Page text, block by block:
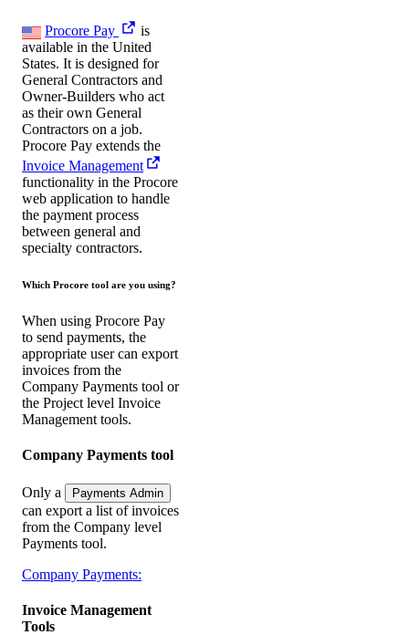
Procore Pay
is
available in the United
States. It is designed for
General Contractors and
Owner-Builders who act
as their own General
Contractors on a job.
Procore Pay extends the
Invoice Management
functionality in the Procore
web application to handle
the payment process
between general and
specialty contractors.
Which Procore tool are you using?
When using Procore Pay
to send payments, the
appropriate user can export
invoices from the
Company Payments tool or
the Project level Invoice
Management tools.
Company Payments tool
Only a Payments Admin
can export a list of invoices
from the Company level
Payments tool.
Company Payments:
Invoice Management
Tools